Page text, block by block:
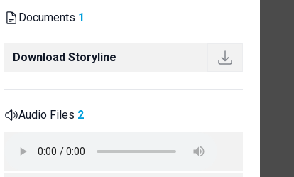
Documents 1
Download Storyline
Audio Files 2